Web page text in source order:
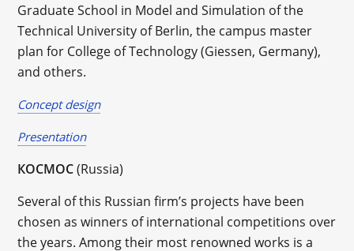
Graduate School in Model and Simulation of the
Technical University of Berlin, the campus master
plan for College of Technology (Giessen, Germany),
and others.
Concept design
Presentation
КОСМОС(Russia)
Several of this Russian firm’s projects have been
chosen as winners of international competitions over
the years. Among their most renowned works is a